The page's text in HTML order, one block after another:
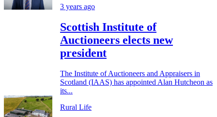
3 years ago
Scottish Institute of
Auctioneers elects new
president
The Institute of Auctioneers and Appraisers in
Scotland (IAAS) has appointed Alan Hutcheon as
its...
Rural Life